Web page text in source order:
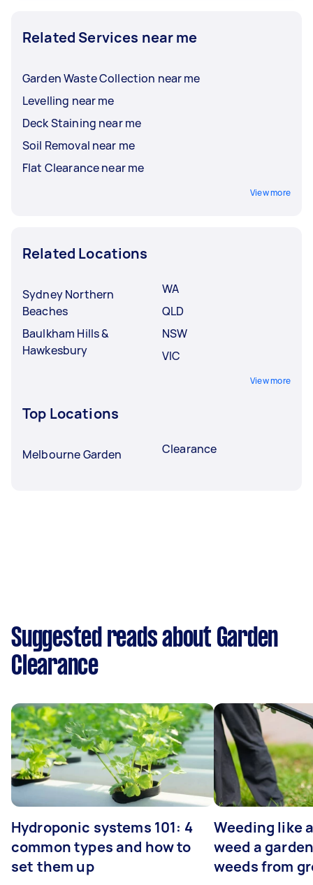
Related Services near me
Garden Waste Collection near me
Levelling near me
Deck Staining near me
Soil Removal near me
Flat Clearance near me
View more
Related Locations
Sydney Northern
Beaches
Baulkham Hills &
Hawkesbury
WA
QLD
NSW
VIC
View more
Top Locations
Melbourne Garden Clearance
Suggested reads about Garden
Clearance
Hydroponic systems 101: 4
common types and how to
set them up
Weeding like
weed a
weeds from